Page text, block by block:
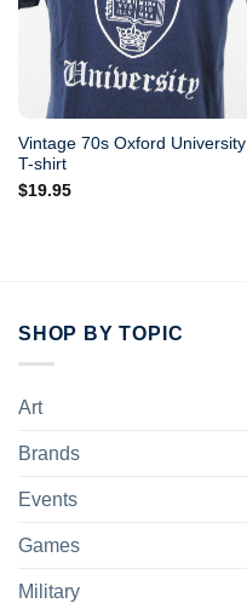
Vintage 70s Oxford University
T-shirt
$19.95
SHOP BY TOPIC
Art
Brands
Events
Games
Military